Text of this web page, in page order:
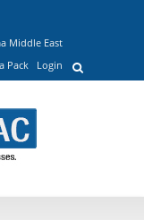
Middle East
Pack Login